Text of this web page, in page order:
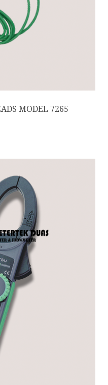
MODEL 7265